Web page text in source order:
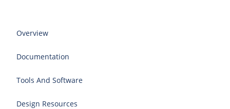
Overview
Documentation
Tools And Software
Design Resources